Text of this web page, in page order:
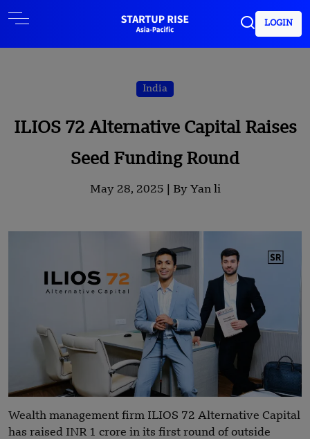
LOGIN
India
ILIOS 72 Alternative Capital Raises
Seed Funding Round
May 28, 2025 | By Yan li
Wealth management firm ILIOS 72 Alternative Capital
has raised INR 1 crore in its first round of outside